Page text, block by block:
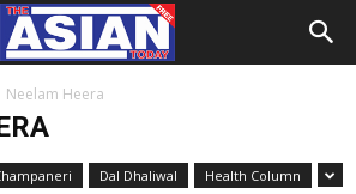
Neelam Heera
Dal Dhaliwal Health Column